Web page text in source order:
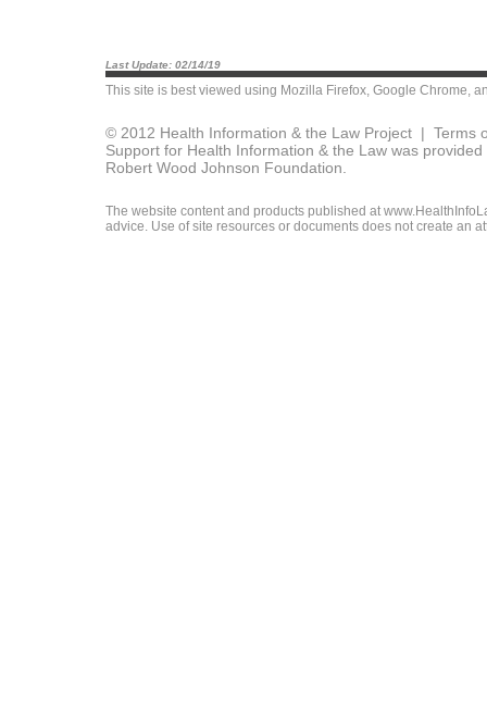
Last Update: 02/14/19
This site is best viewed using Mozilla Firefox, Google Chrome,
© 2012 Health Information & the Law Project | Terms
Support for Health Information & the Law was
Robert Wood Johnson Foundation.
The website content and products published at
advice. Use of site resources or documents does not create an